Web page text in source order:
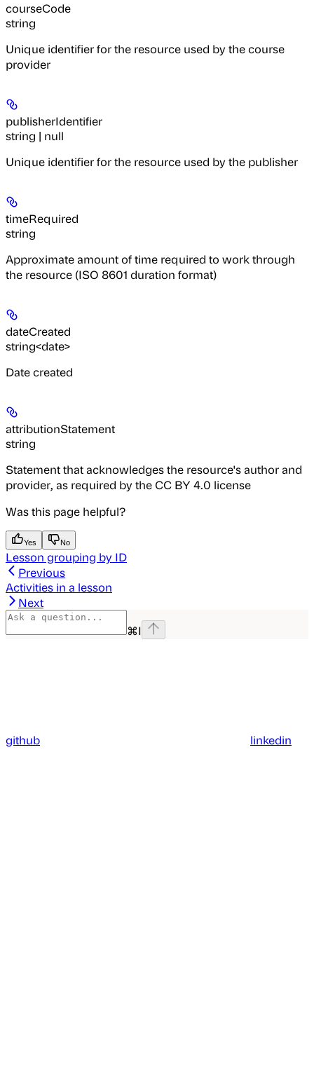
courseCode
string
Unique identifier for the resource used by the course
provider
publisherIdentifier
string | null
Unique identifier for the resource used by the publisher
timeRequired
string
Approximate amount of time required to work through
the resource (ISO 8601 duration format)
dateCreated
string<date>
Date created
attributionStatement
string
Statement that acknowledges the resource's author and
provider, as required by the CC BY 4.0 license
Was this page helpful?
Yes No
Lesson grouping by ID
Previous
Activities in a lesson
Next
⌘I
github linkedin